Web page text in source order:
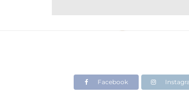
Facebook